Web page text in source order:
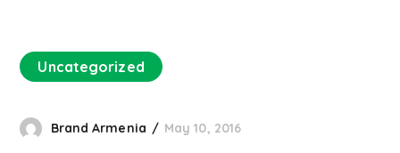
Uncategorized
Brand Armenia May 10, 2016